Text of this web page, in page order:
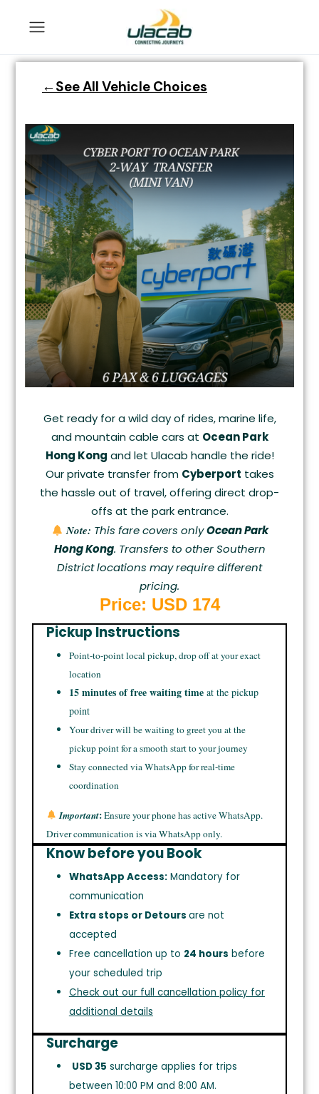
←See All Vehicle Choices
Get ready for a wild day of rides, marine life,
and mountain cable cars at Ocean Park
Hong Kong and let Ulacab handle the ride!
Our private transfer from Cyberport takes
the hassle out of travel, offering direct drop-
offs at the park entrance.
Note: This fare covers onlyOcean Park
Hong Kong. Transfers to other Southern
District locations may require different
pricing.
Price: USD 174
Pickup Instructions
Point-to-point local pickup, drop off at your exact
location
15 minutes of free waiting timeat the pickup
point
Your driver will be waiting to greet you at the
pickup point for a smooth start to your journey
Stay connected via WhatsApp for real-time
coordination
Important:Ensure your phone has active WhatsApp.
Driver communication is via WhatsApp only.
Know before you Book
WhatsApp Access:Mandatory for
communication
Extra stops or Detours are not
accepted
Free cancellation up to 24 hours before
your scheduled trip
Check out our full cancellation policy for
additional details
Surcharge
USD 35 surcharge applies for trips
between 10:00 PM and 8:00 AM.